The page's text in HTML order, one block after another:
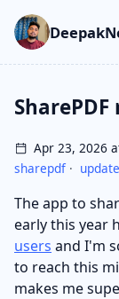
Skip to main
Go to search
Skip to newsletter
Apr 23, 2026
sharepdf · update
The app to
early this year
users and I'm
to reach this
makes me